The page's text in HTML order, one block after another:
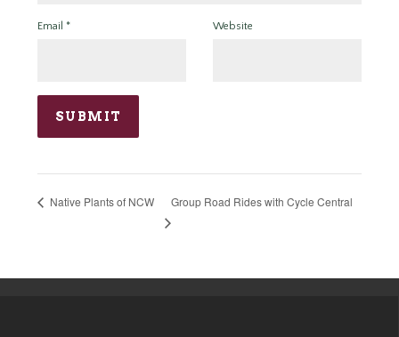
Email * Website
Native Plants of NCW Group Road Rides with Cycle Central